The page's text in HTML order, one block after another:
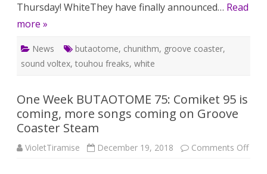
Thursday! WhiteThey have finally announced… Read
more »
News butaotome, chunithm, groove coaster,
sound voltex, touhou freaks, white
One Week BUTAOTOME 75: Comiket 95 is
coming, more songs coming on Groove
Coaster Steam
VioletTiramise December 19, 2018 Comments Offon